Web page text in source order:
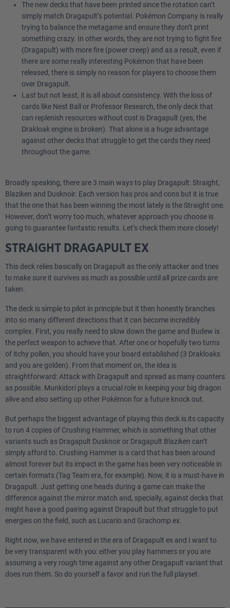
The new decks that have been printed since the rotation can’t
simply match Dragapult’s potential. Pokémon Company is really
trying to balance the metagame and ensure they don’t print
something crazy. In other words, they are not trying to fight fire
(Dragapult) with more fire (power creep) and as a result, even if
there are some really interesting Pokémon that have been
released, there is simply no reason for players to choose them
over Dragapult.
Last but not least, it is all about consistency. With the loss of
cards like Nest Ball or Professor Research, the only deck that
can replenish resources without cost is Dragapult (yes, the
Drakloak engine is broken). That alone is a huge advantage
against other decks that struggle to get the cards they need
throughout the game.
Broadly speaking, there are 3 main ways to play Dragapult: Straight,
Blaziken and Dusknoir. Each version has pros and cons but it is true
that the one that has been winning the most lately is the Straight one.
However, don’t worry too much, whatever approach you choose is
going to guarantee fantastic results. Let’s check them more closely!
STRAIGHT DRAGAPULT EX
This deck relies basically on Dragapult as the only attacker and tries
to make sure it survives as much as possible until all prize cards are
taken.
The deck is simple to pilot in principle but it then honestly branches
into so many different directions that it can become incredibly
complex. First, you really need to slow down the game and Budew is
the perfect weapon to achieve that. After one or hopefully two turns
of itchy pollen, you should have your board established (3 Drakloaks
and you are golden). From that moment on, the idea is
straightforward: Attack with Dragapult and spread as many counters
as possible. Munkidori plays a crucial role in keeping your big dragon
alive and also setting up other Pokémon for a future knock out.
But perhaps the biggest advantage of playing this deck is its capacity
to run 4 copies of Crushing Hammer, which is something that other
variants such as Dragapult Dusknoir or Dragapult Blaziken can’t
simply afford to. Crushing Hammer is a card that has been around
almost forever but its impact in the game has been very noticeable in
certain formats (Tag Team era, for example). Now, it is a must-have in
Dragapult. Just getting one heads during a game can make the
difference against the mirror match and, specially, against decks that
might have a good pairing against Drapault but that struggle to put
energies on the field, such as Lucario and Grachomp ex.
Right now, we have entered in the era of Dragapult ex and I want to
be very transparent with you: either you play hammers or you are
assuming a very rough time against any other Dragapult variant that
does run them. So do yourself a favor and run the full playset.